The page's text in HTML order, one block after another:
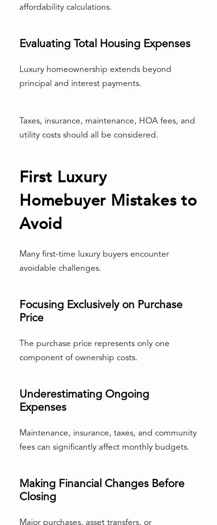
affordability calculations.
Evaluating Total Housing Expenses
Luxury homeownership extends beyond
principal and interest payments.
Taxes, insurance, maintenance, HOA fees, and
utility costs should all be considered.
First Luxury
Homebuyer Mistakes to
Avoid
Many first-time luxury buyers encounter
avoidable challenges.
Focusing Exclusively on Purchase
Price
The purchase price represents only one
component of ownership costs.
Underestimating Ongoing
Expenses
Maintenance, insurance, taxes, and community
fees can significantly affect monthly budgets.
Making Financial Changes Before
Closing
Major purchases, asset transfers, or